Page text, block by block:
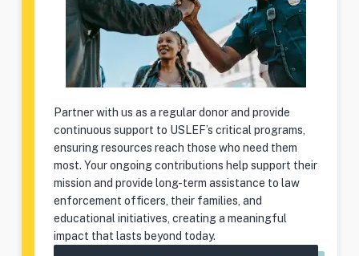
Partner with us as a regular donor and provide
continuous support to USLEF’s critical programs,
ensuring resources reach those who need them
most. Your ongoing contributions help support their
mission and provide long-term assistance to law
enforcement officers, their families, and
educational initiatives, creating a meaningful
impact that lasts beyond today.